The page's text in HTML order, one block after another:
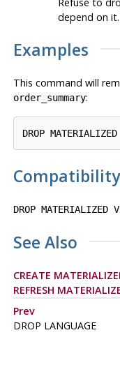
depend on
Examples
This command will
order_summary:
DROP
Compatibility
DROP MATERIALIZED
See Also
CREATE
REFRESH
Prev
DROP LANGUAGE